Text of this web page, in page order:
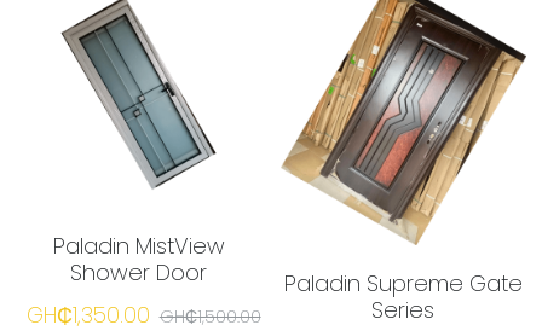
Paladin MistView
Shower Door
GH₵1,350.00 GH₵1,500.00
Paladin Supreme Gate
Series